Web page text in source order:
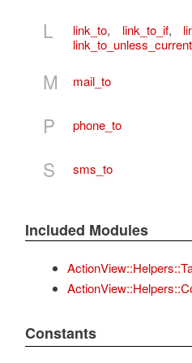
L link_to, link_to_if,
link_to_unless_current
M mail_to
P phone_to
S sms_to
Included Modules
Constants